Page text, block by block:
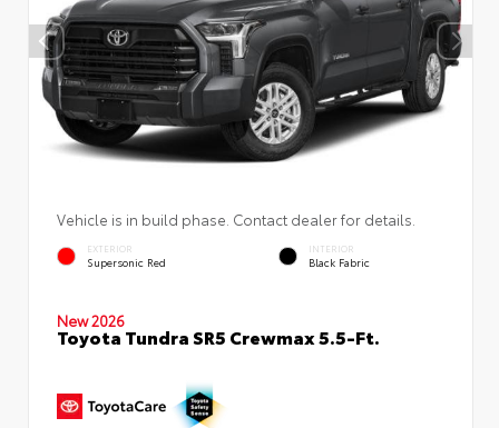
Vehicle is in build phase. Contact dealer for details.
EXTERIOR
Supersonic Red
INTERIOR
Black Fabric
New 2026
Toyota Tundra SR5 Crewmax 5.5-Ft.